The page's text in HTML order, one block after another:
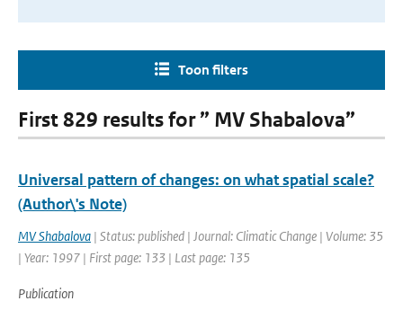
Toon filters
First 829 results for ” MV Shabalova”
Universal pattern of changes: on what spatial scale?
(Author\'s Note)
MV Shabalova | Status: published | Journal: Climatic Change | Volume: 35
| Year: 1997 | First page: 133 | Last page: 135
Publication